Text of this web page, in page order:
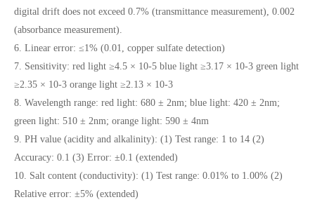
digital drift does not exceed 0.7% (transmittance measurement), 0.002
(absorbance measurement).
6. Linear error: ≤1% (0.01, copper sulfate detection)
7. Sensitivity: red light ≥4.5 × 10-5 blue light ≥3.17 × 10-3 green light
≥2.35 × 10-3 orange light ≥2.13 × 10-3
8. Wavelength range: red light: 680 ± 2nm; blue light: 420 ± 2nm;
green light: 510 ± 2nm; orange light: 590 ± 4nm
9. PH value (acidity and alkalinity): (1) Test range: 1 to 14 (2)
Accuracy: 0.1 (3) Error: ±0.1 (extended)
10. Salt content (conductivity): (1) Test range: 0.01% to 1.00% (2)
Relative error: ±5% (extended)